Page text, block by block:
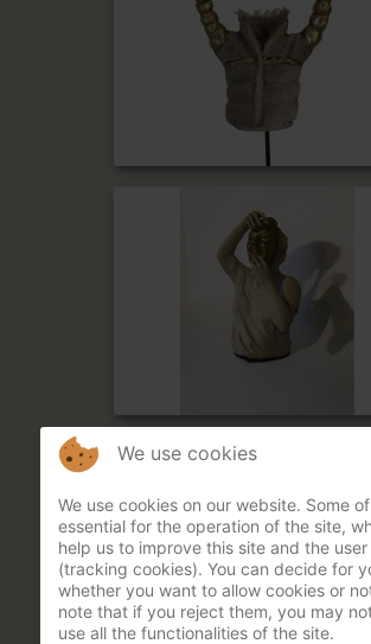
We use cookies
We use cookies on our website. Some
essential for the operation of the site,
help us to improve this site and the
(tracking cookies). You can decide for
whether you want to allow cookies or
note that if you reject them, you may
use all the functionalities of the site.